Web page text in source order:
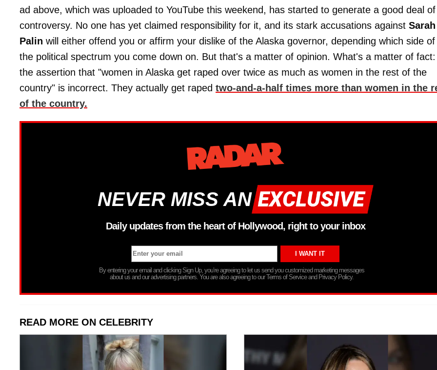
ad above, which was uploaded to YouTube this weekend, has started to generate a good deal of
controversy. No one has yet claimed responsibility for it, and its stark accusations against Sarah
Palin will either offend you or affirm your dislike of the Alaska governor, depending which side of
the political spectrum you come down on. But that's a matter of opinion. What's a matter of fact:
the assertion that "women in Alaska get raped over twice as much as women in the rest of the
country" is incorrect. They actually get raped two-and-a-half times more than women in the
of the country.
NEVER MISS AN
Daily updates from the heart of Hollywood, right to your inbox
By entering your email and clicking Sign Up, you’re agreeing to let us send you customized marketing messages
about us and our advertising partners. You are also agreeing to our Terms of Service and Privacy Policy.
READ MORE ON CELEBRITY